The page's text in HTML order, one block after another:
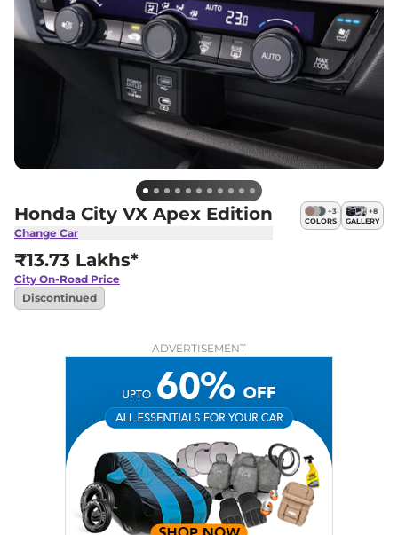
Honda City VX Apex Edition
Change Car
+3
COLORS
+8
GALLERY
₹13.73 Lakhs*
City On-Road Price
Discontinued
ADVERTISEMENT